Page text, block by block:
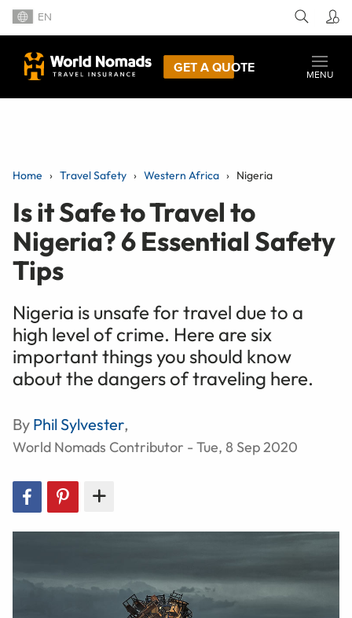
EN
GET A QUOTE
MENU
Home Travel Safety Western Africa Nigeria
Is it Safe to Travel to
Nigeria? 6 Essential Safety
Tips
Nigeria is unsafe for travel due to a
high level of crime. Here are six
important things you should know
about the dangers of traveling here.
By Phil Sylvester,
World Nomads Contributor - Tue, 8 Sep 2020